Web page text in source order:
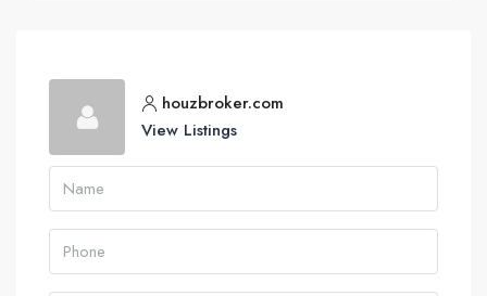
houzbroker.com
View Listings